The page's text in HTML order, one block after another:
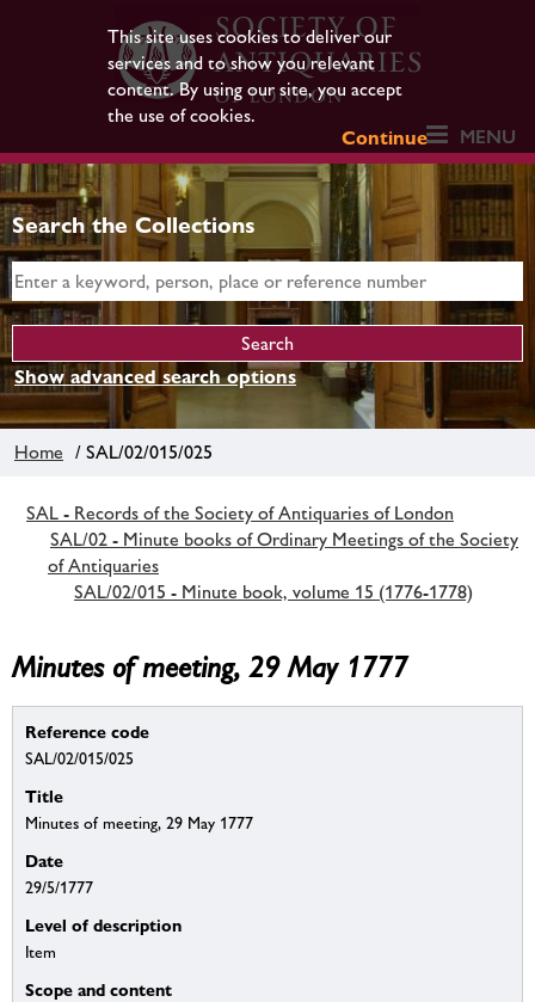
This site uses cookies to deliver our
services and to show you relevant
content. By using our site, you accept
the use of cookies.
Continue
MENU
Search the Collections
Show advanced search options
Home / SAL/02/015/025
SAL - Records of the Society of Antiquaries of London
SAL/02 - Minute books of Ordinary Meetings of the Society
of Antiquaries
SAL/02/015 - Minute book, volume 15 (1776-1778)
Minutes of meeting, 29 May 1777
Reference code
SAL/02/015/025
Title
Minutes of meeting, 29 May 1777
Date
29/5/1777
Level of description
Item
Scope and content